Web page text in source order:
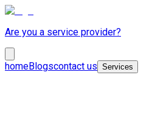
Are you a service provider?
homeBlogscontact us Services